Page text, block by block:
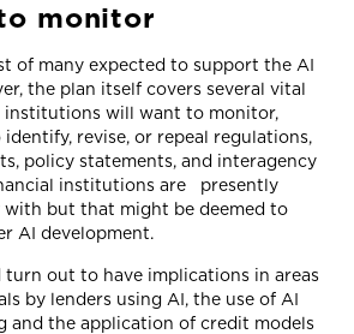
monitor
of many expected to support the AI
the plan itself covers several vital
institutions will want to monitor,
revise, or repeal regulations,
policy statements, and interagency
institutions are presently
but that might be deemed to
AI development.
turn out to have implications in areas
by lenders using AI, the use of AI
and the application of credit models